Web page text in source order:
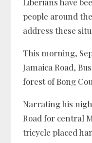
people around
address these
This morning,
Jamaica Road,
forest of Bong
Narrating his
Road for central
tricycle placed